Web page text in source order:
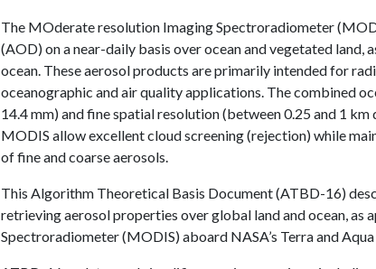
The MOderate resolution Imaging Spectroradiometer
(AOD) on a near-daily basis over ocean and vegetated
ocean. These aerosol products are primarily intended for
oceanographic and air quality applications. The combined
14.4 mm) and fine spatial resolution (between 0.25 and 1
MODIS allow excellent cloud screening (rejection) while
of fine and coarse aerosols.
This Algorithm Theoretical Basis Document (ATBD-16)
retrieving aerosol properties over global land and ocean,
Spectroradiometer (MODIS) aboard NASA’s Terra and Aqua